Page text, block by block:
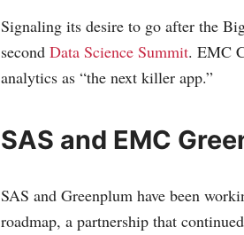
Signaling its desire to go after the
second Data Science Summit. EMC
analytics as “the next killer app.”
SAS and EMC
SAS and Greenplum have been
roadmap, a partnership that